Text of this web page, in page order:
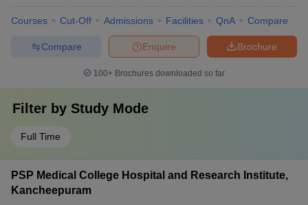
Courses Cut-Off Admissions Facilities QnA Compare
Brochure
Enquire
Compare
100+ Brochures downloaded so far
Filter by Study Mode
Full Time
PSP Medical College Hospital and Research Institute,
Kancheepuram